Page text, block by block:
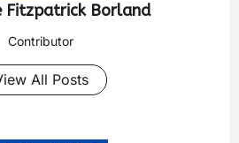
Fitzpatrick Borland
Contributor
All Posts